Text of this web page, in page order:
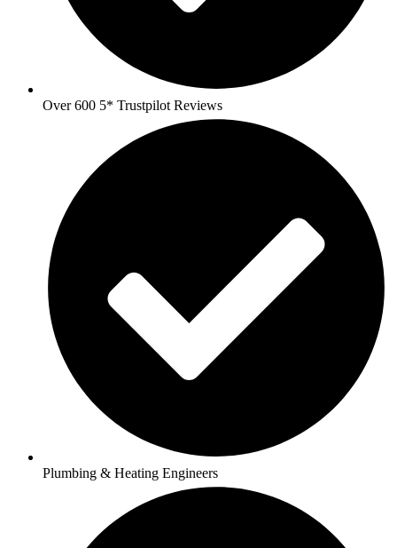
Over 600 5* Trustpilot Reviews
Plumbing & Heating Engineers